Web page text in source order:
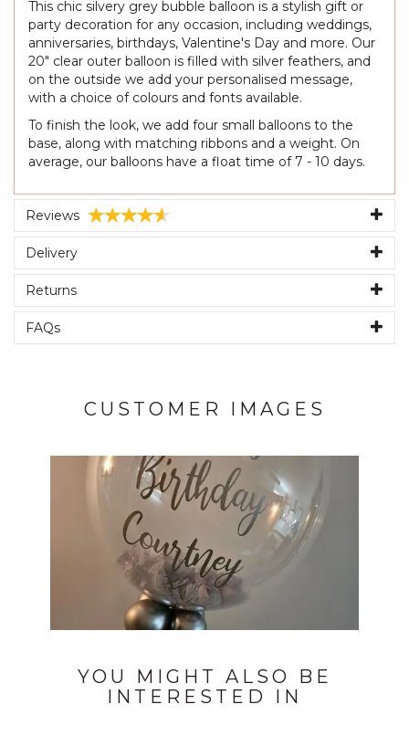
This chic silvery grey bubble balloon is a stylish gift or
party decoration for any occasion, including weddings,
anniversaries, birthdays, Valentine's Day and more. Our
20" clear outer balloon is filled with silver feathers, and
on the outside we add your personalised message,
with a choice of colours and fonts available.
To finish the look, we add four small balloons to the
base, along with matching ribbons and a weight. On
average, our balloons have a float time of 7 - 10 days.
Reviews
Delivery
Returns
FAQs
CUSTOMER IMAGES
YOU MIGHT ALSO BE
INTERESTED IN